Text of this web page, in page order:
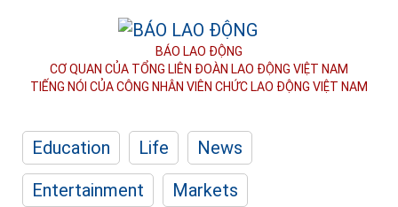
BÁO LAO ĐỘNG
CƠ QUAN CỦA TỔNG LIÊN ĐOÀN LAO ĐỘNG VIỆT NAM
TIẾNG NÓI CỦA CÔNG NHÂN VIÊN CHỨC LAO ĐỘNG VIỆT NAM
Education Life
News
Entertainment
Markets